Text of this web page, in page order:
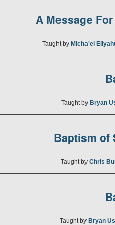
A Message
Taught by Micha'el
Taught by Bryan
Baptism of
Taught by Chris
Taught by Bryan